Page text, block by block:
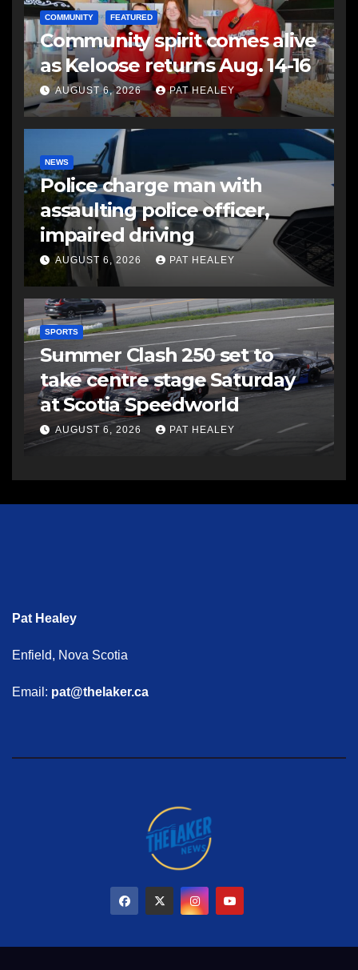
COMMUNITY FEATURED
Community spirit comes alive
as Keloose returns Aug. 14-16
AUGUST 6, 2026 PAT HEALEY
NEWS
Police charge man with
assaulting police officer,
impaired driving
AUGUST 6, 2026 PAT HEALEY
SPORTS
Summer Clash 250 set to
take centre stage Saturday
at Scotia Speedworld
AUGUST 6, 2026 PAT HEALEY
Pat Healey
Enfield, Nova Scotia
Email: pat@thelaker.ca